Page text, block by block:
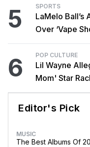
5 SPORTS
LaMelo Ball’s
Over ‘Vape
6 POP CULTURE
Lil Wayne
Mom' Star
Editor's Pick
MUSIC
The Best Albums Of